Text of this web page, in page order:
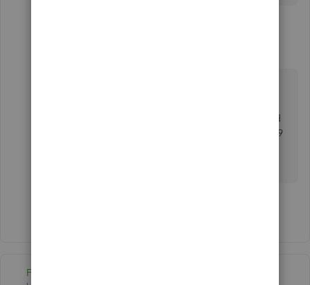
management app and it supports QB Online and
QB Desktop. The subscription fee starts from $99
Fiat Lux - ASIA